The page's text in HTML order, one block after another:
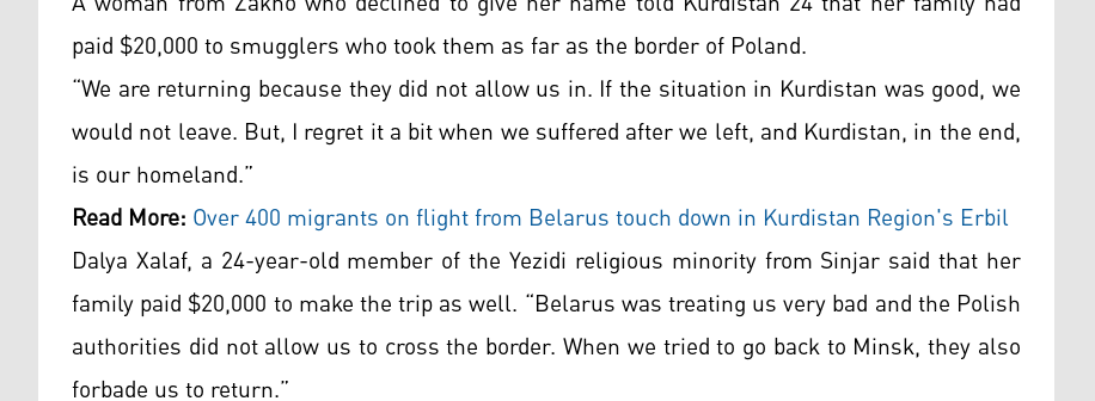
paid $20,000 to smugglers who took them as far as the border of Poland.
“We are returning because they did not allow us in. If the situation in Kurdistan was good, we
would not leave. But, I regret it a bit when we suffered after we left, and Kurdistan, in the end,
is our homeland.”
Read More:Over400 migrants on flight from Belarus touch down in Kurdistan Region's Erbil
Dalya Xalaf, a 24-year-old member of the Yezidi religious minority from Sinjar said that her
family paid $20,000 to make the trip as well. “Belarus was treating us very bad and the Polish
authorities did not allow us to cross the border. When we tried to go back to Minsk, they also
forbade us to return.”